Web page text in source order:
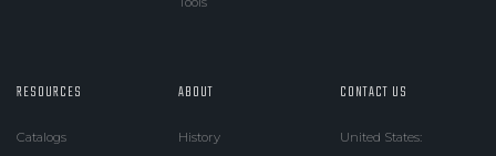
RESOURCES
Catalogs
ABOUT
History
CONTACT US
United States: